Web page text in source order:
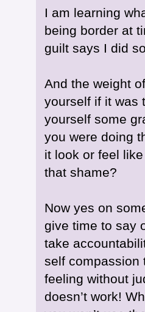
I am learning
being border at
guilt says I did
And the weight
yourself if it was
yourself some
you were doing
it look or feel
that shame?
Now yes on
give time to say
take
self compassion
feeling without
doesn’t work!